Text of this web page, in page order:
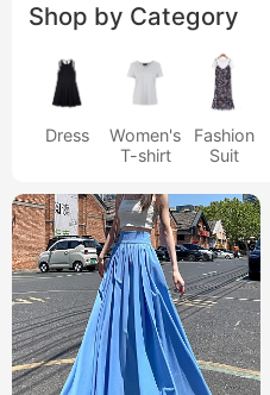
Shop by Category
Dress
Women's
T-shirt
Fashion
Suit